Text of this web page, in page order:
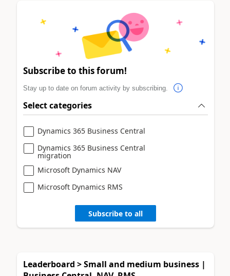
Subscribe to this forum!
Stay up to date on forum activity by subscribing.
Select categories
Dynamics 365 Business Central
Dynamics 365 Business Central
migration
Microsoft Dynamics NAV
Microsoft Dynamics RMS
Subscribe to all
Leaderboard > Small and medium business |